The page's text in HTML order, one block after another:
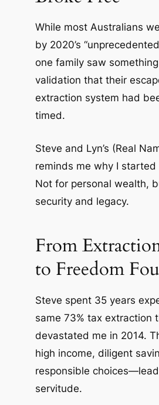
While most Australians
by 2020’s
one family saw
validation that their
extraction system had
timed.
Steve and Lyn’s (Real
reminds me why I started
Not for personal wealth,
security and legacy.
From
to Freedom
Steve spent 35 years
same 73% tax extraction
devastated me in 2014.
high income, diligent
responsible
servitude.